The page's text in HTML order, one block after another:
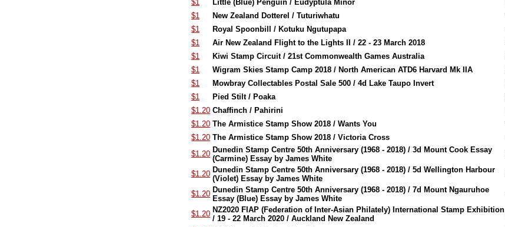
$1
Little (Blue) Penguin / Eudyptula Minor
$1
New Zealand Dotterel / Tuturiwhatu
$1
Royal Spoonbill / Kotuku Ngutupapa
$1
Air New Zealand Flight to the Lights II / 22 - 23 March 2018
$1
Kiwi Stamp Circuit / 21st Commonwealth Games Australia
$1
Wigram Skies Stamp Camp 2018 / North American ATD6 Harvard Mk IIA
$1
Mowbray Collectables Postal Sale 500 / 4d Lake Taupo Invert
$1
Pied Stilt / Poaka
$1.20 Chaffinch / Pahirini
$1.20 The Armistice Stamp Show 2018 / Wants You
$1.20 The Armistice Stamp Show 2018 / Victoria Cross
$1.20 Dunedin Stamp Centre 50th Anniversary (1968 - 2018) / 3d Mount Cook Essay
(Carmine) Essay by James White
$1.20 Dunedin Stamp Centre 50th Anniversary (1968 - 2018) / 5d Wellington Harbour
(Violet) Essay by James White
$1.20 Dunedin Stamp Centre 50th Anniversary (1968 - 2018) / 7d Mount Ngauruhoe
Essay (Blue) Essay by James White
$1.20 NZ2020 FIAP (Federation of Inter-Asian Philately) International Stamp Exhibition
/ 19 - 22 March 2020 / Auckland New Zealand